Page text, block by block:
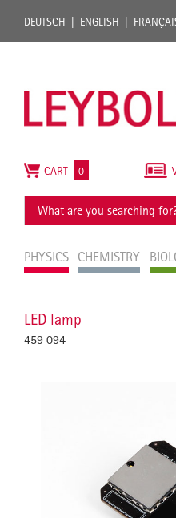
DEUTSCH ENGLISH
PHYSICS CHEMISTRY
CART 0
LED lamp
459 094